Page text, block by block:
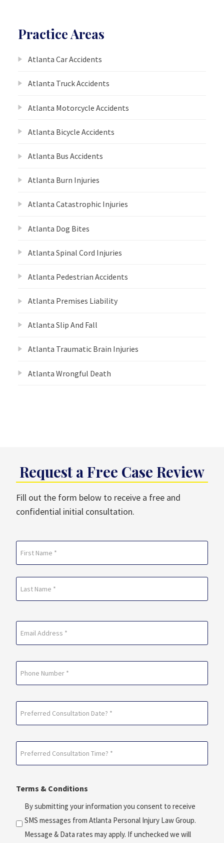
Practice Areas
Atlanta Car Accidents
Atlanta Truck Accidents
Atlanta Motorcycle Accidents
Atlanta Bicycle Accidents
Atlanta Bus Accidents
Atlanta Burn Injuries
Atlanta Catastrophic Injuries
Atlanta Dog Bites
Atlanta Spinal Cord Injuries
Atlanta Pedestrian Accidents
Atlanta Premises Liability
Atlanta Slip And Fall
Atlanta Traumatic Brain Injuries
Atlanta Wrongful Death
Request a Free Case Review
Fill out the form below to receive a free and
confidential initial consultation.
(Required)
(Required)
Consultation
(Required)
Consultation
*
(Required)
Terms & Conditions
By submitting your information you consent to receive
SMS messages from Atlanta Personal Injury Law Group.
Message & Data rates may apply. If unchecked we will